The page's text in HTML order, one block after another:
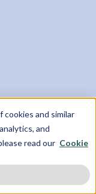
and similar
and
read our Cookie